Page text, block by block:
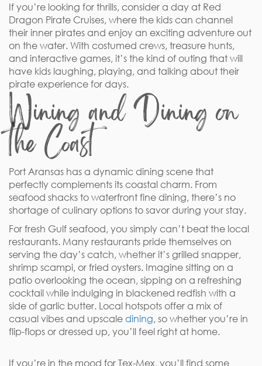
If you’re looking for thrills, consider a day at Red
Dragon Pirate Cruises, where the kids can channel
their inner pirates and enjoy an exciting adventure out
on the water. With costumed crews, treasure hunts,
and interactive games, it’s the kind of outing that will
have kids laughing, playing, and talking about their
pirate experience for days.
Wining and Dining on
the Coast
Port Aransas has a dynamic dining scene that
perfectly complements its coastal charm. From
seafood shacks to waterfront fine dining, there’s no
shortage of culinary options to savor during your stay.
For fresh Gulf seafood, you simply can’t beat the local
restaurants. Many restaurants pride themselves on
serving the day’s catch, whether it’s grilled snapper,
shrimp scampi, or fried oysters. Imagine sitting on a
patio overlooking the ocean, sipping on a refreshing
cocktail while indulging in blackened redfish with a
side of garlic butter. Local hotspots offer a mix of
casual vibes and upscale dining, so whether you’re in
flip-flops or dressed up, you’ll feel right at home.
If you’re in the mood for Tex-Mex, you’ll find some